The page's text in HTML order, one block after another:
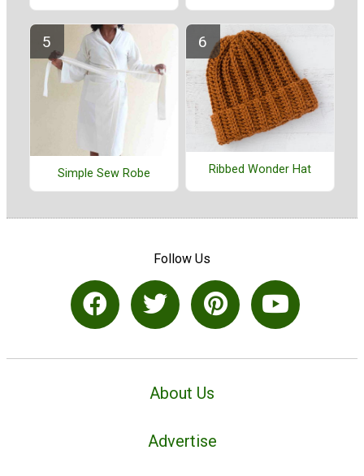
Simple Sew Robe Ribbed Wonder Hat
Follow Us
About Us
Advertise